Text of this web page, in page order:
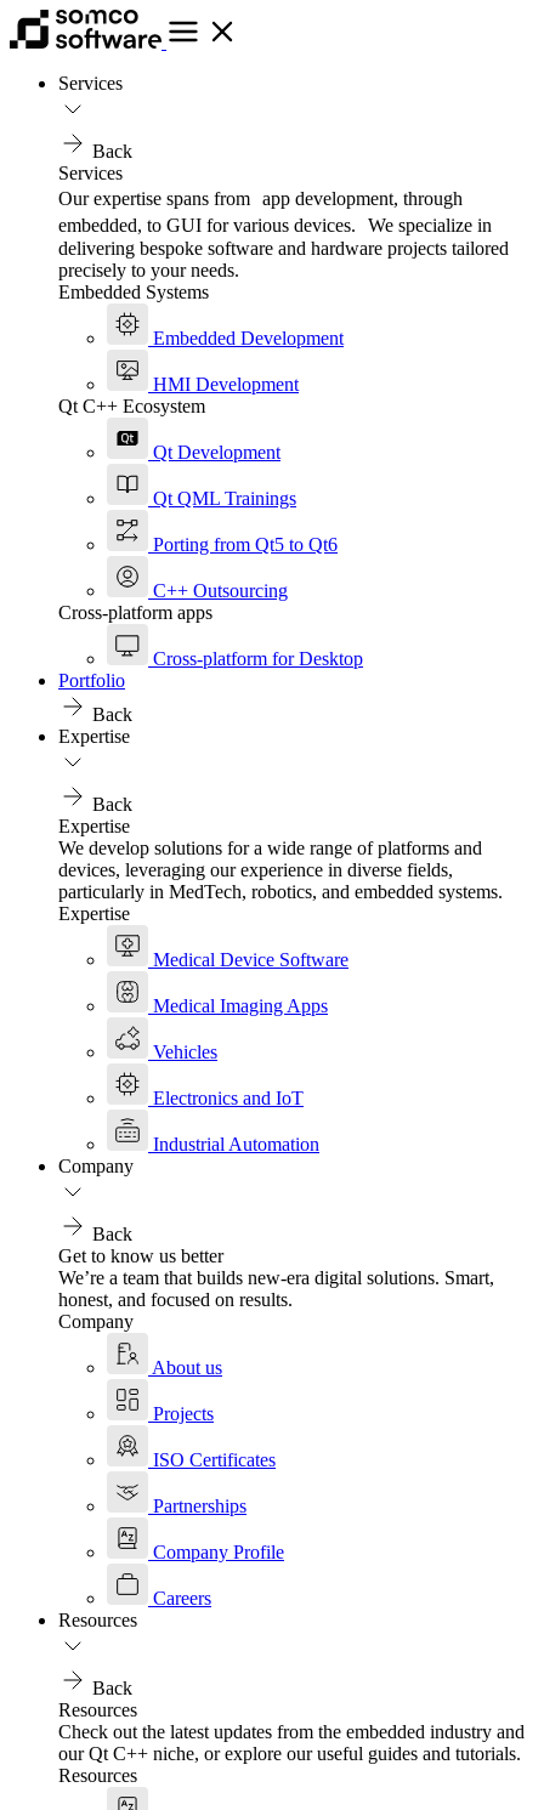
Services
Back
Services
Our expertise spans from app development, through
embedded, to GUI for various devices. We specialize in
delivering bespoke software and hardware projects tailored
precisely to your needs.
Embedded Systems
Embedded Development
HMI Development
Qt C++ Ecosystem
Qt Development
Qt QML Trainings
Porting from Qt5 to Qt6
C++ Outsourcing
Cross-platform apps
Cross-platform for Desktop
Portfolio
Back
Expertise
Back
Expertise
We develop solutions for a wide range of platforms and
devices, leveraging our experience in diverse fields,
particularly in MedTech, robotics, and embedded systems.
Expertise
Medical Device Software
Medical Imaging Apps
Vehicles
Electronics and IoT
Industrial Automation
Company
Back
Get to know us better
We’re a team that builds new-era digital solutions. Smart,
honest, and focused on results.
Company
About us
Projects
ISO Certificates
Partnerships
Company Profile
Careers
Resources
Back
Resources
Check out the latest updates from the embedded industry and
our Qt C++ niche, or explore our useful guides and tutorials.
Resources